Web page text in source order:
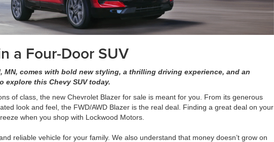
a Four-Door SUV
MN, comes with bold new styling, a thrilling driving experience, and an
this Chevy SUV today.
of class, the new Chevrolet Blazer for sale is meant for you. From its generous
look and feel, the FWD/AWD Blazer is the real deal. Finding a great deal on your
when you shop with Lockwood Motors.
reliable vehicle for your family. We also understand that money doesn’t grow on